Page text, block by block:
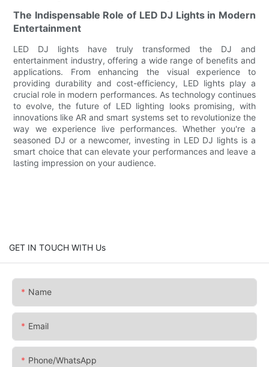
The Indispensable Role of LED DJ Lights in Modern
Entertainment
LED DJ lights have truly transformed the DJ and
entertainment industry, offering a wide range of benefits and
applications. From enhancing the visual experience to
providing durability and cost-efficiency, LED lights play a
crucial role in modern performances. As technology continues
to evolve, the future of LED lighting looks promising, with
innovations like AR and smart systems set to revolutionize the
way we experience live performances. Whether you're a
seasoned DJ or a newcomer, investing in LED DJ lights is a
smart choice that can elevate your performances and leave a
lasting impression on your audience.
GET IN TOUCH WITH Us
Name
Email
Phone/whatsApp